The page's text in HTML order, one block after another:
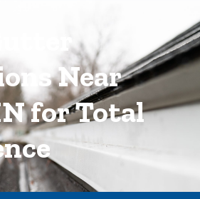
Near
for Total